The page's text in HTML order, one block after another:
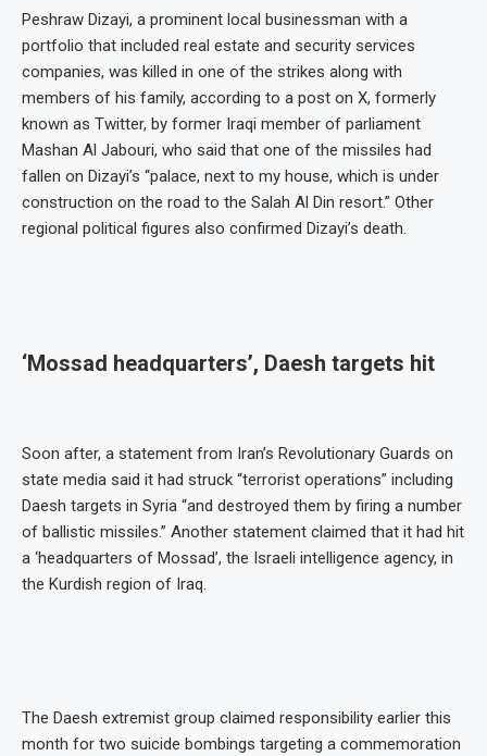
Peshraw Dizayi, a prominent local businessman with a
portfolio that included real estate and security services
companies, was killed in one of the strikes along with
members of his family, according to a post on X, formerly
known as Twitter, by former Iraqi member of parliament
Mashan Al Jabouri, who said that one of the missiles had
fallen on Dizayi’s “palace, next to my house, which is under
construction on the road to the Salah Al Din resort.” Other
regional political figures also confirmed Dizayi’s death.
‘Mossad headquarters’, Daesh targets hit
Soon after, a statement from Iran’s Revolutionary Guards on
state media said it had struck “terrorist operations” including
Daesh targets in Syria “and destroyed them by firing a number
of ballistic missiles.” Another statement claimed that it had hit
a ‘headquarters of Mossad’, the Israeli intelligence agency, in
the Kurdish region of Iraq.
The Daesh extremist group claimed responsibility earlier this
month for two suicide bombings targeting a commemoration